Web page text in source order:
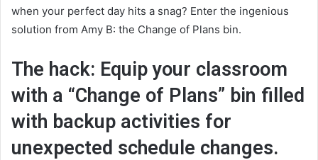
when your perfect day hits a snag? Enter the ingenious
solution from Amy B: the Change of Plans bin.
The hack: Equip your classroom
with a “Change of Plans” bin filled
with backup activities for
unexpected schedule changes.